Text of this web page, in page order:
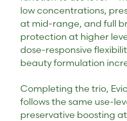
low concentrations,
at mid-range, and full
protection at higher
dose-responsive
beauty formulation
Completing the trio,
follows the same use-
preservative boosting